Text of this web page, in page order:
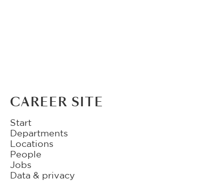
CAREER SITE
Start
Departments
Locations
People
Jobs
Data & privacy